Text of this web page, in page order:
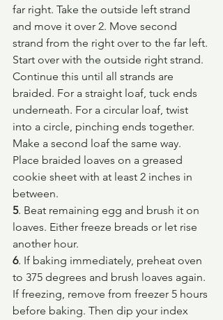
far right. Take the outside left strand
and move it over 2. Move second
strand from the right over to the far left.
Start over with the outside right strand.
Continue this until all strands are
braided. For a straight loaf, tuck ends
underneath. For a circular loaf, twist
into a circle, pinching ends together.
Make a second loaf the same way.
Place braided loaves on a greased
cookie sheet with at least 2 inches in
between.
5. Beat remaining egg and brush it on
loaves. Either freeze breads or let rise
another hour.
6. If baking immediately, preheat oven
to 375 degrees and brush loaves again.
If freezing, remove from freezer 5 hours
before baking. Then dip your index